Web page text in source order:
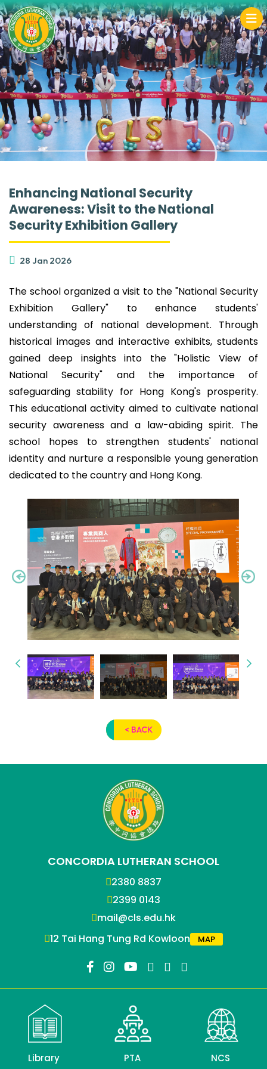
Enhancing National Security
Awareness: Visit to the National
Security Exhibition Gallery
28 Jan 2026
The school organized a visit to the "National Security
Exhibition Gallery" to enhance students'
understanding of national development. Through
historical images and interactive exhibits, students
gained deep insights into the "Holistic View of
National Security" and the importance of
safeguarding stability for Hong Kong's prosperity.
This educational activity aimed to cultivate national
security awareness and a law-abiding spirit. The
school hopes to strengthen students' national
identity and nurture a responsible young generation
dedicated to the country and Hong Kong.
< BACK
CONCORDIA LUTHERAN SCHOOL
2380 8837
2399 0143
mail@cls.edu.hk
12 Tai Hang Tung Rd Kowloon
MAP
Library PTA NCS